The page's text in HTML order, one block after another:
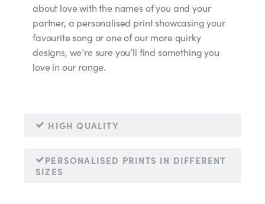
about love with the names of you and your
partner, a personalised print showcasing your
favourite song or one of our more quirky
designs, we’re sure you’ll find something you
love in our range.
HIGH QUALITY
PERSONALISED PRINTS IN DIFFERENT
SIZES